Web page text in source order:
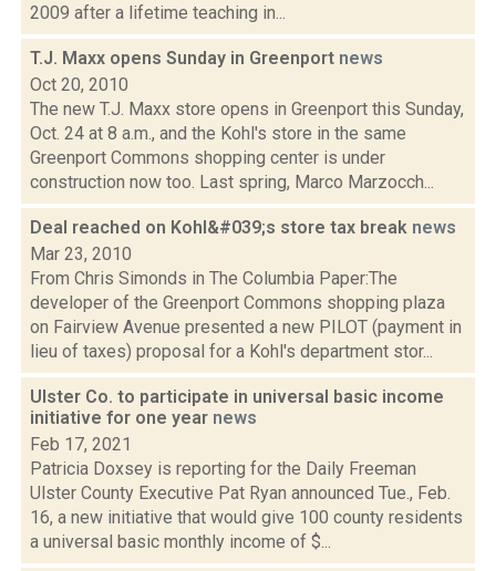
2009 after a lifetime teaching in...
T.J. Maxx opens Sunday in Greenport news
Oct 20, 2010
The new T.J. Maxx store opens in Greenport this Sunday,
Oct. 24 at 8 a.m., and the Kohl's store in the same
Greenport Commons shopping center is under
construction now too. Last spring, Marco Marzocch...
Deal reached on Kohl&#039;s store tax break news
Mar 23, 2010
From Chris Simonds in The Columbia Paper:The
developer of the Greenport Commons shopping plaza
on Fairview Avenue presented a new PILOT (payment in
lieu of taxes) proposal for a Kohl's department stor...
Ulster Co. to participate in universal basic income
initiative for one year news
Feb 17, 2021
Patricia Doxsey is reporting for the Daily Freeman
Ulster County Executive Pat Ryan announced Tue., Feb.
16, a new initiative that would give 100 county residents
a universal basic monthly income of $...